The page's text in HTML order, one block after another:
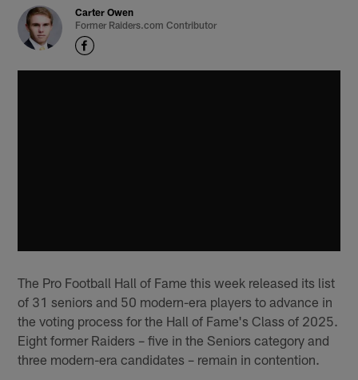
Carter Owen
Former Raiders.com Contributor
The Pro Football Hall of Fame this week released its list
of 31 seniors and 50 modern-era players to advance in
the voting process for the Hall of Fame's Class of 2025.
Eight former Raiders – five in the Seniors category and
three modern-era candidates – remain in contention.